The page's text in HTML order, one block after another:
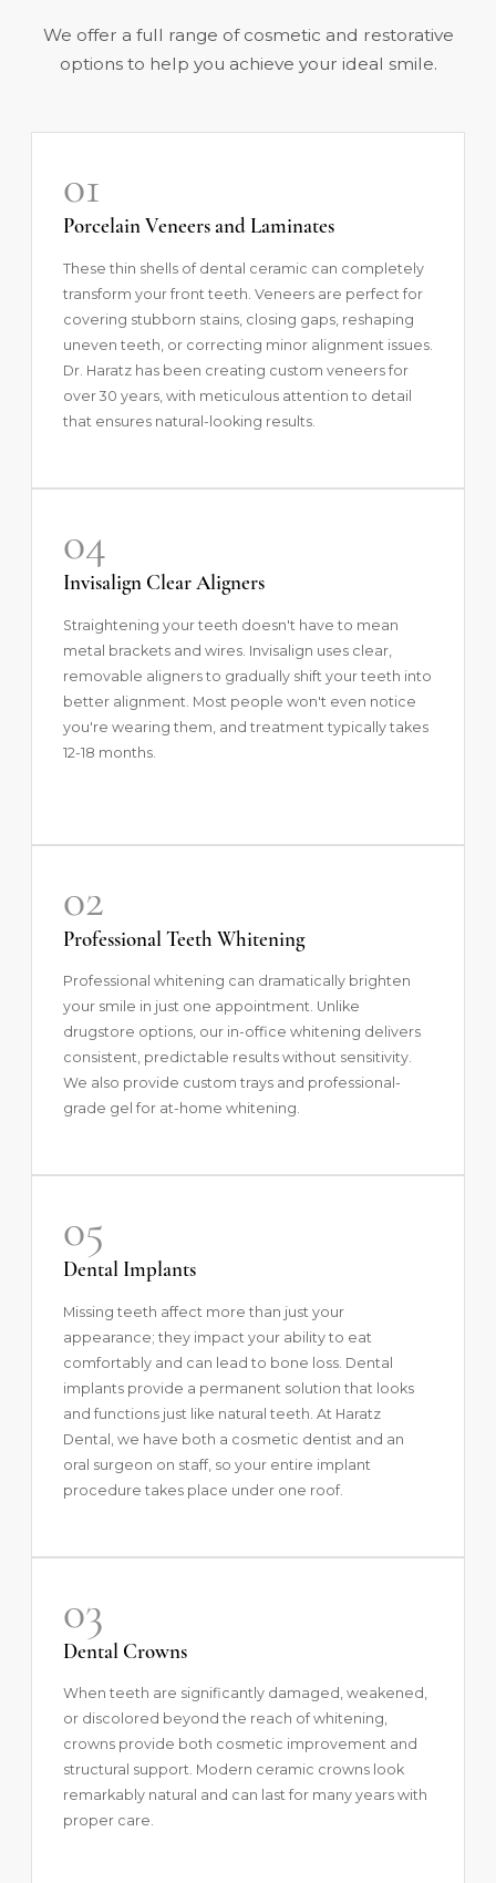
We offer a full range of cosmetic and restorative
options to help you achieve your ideal smile.
01
Porcelain Veneers and Laminates
These thin shells of dental ceramic can completely
transform your front teeth. Veneers are perfect for
covering stubborn stains, closing gaps, reshaping
uneven teeth, or correcting minor alignment issues.
Dr. Haratz has been creating custom veneers for
over 30 years, with meticulous attention to detail
that ensures natural-looking results.
04
Invisalign Clear Aligners
Straightening your teeth doesn't have to mean
metal brackets and wires. Invisalign uses clear,
removable aligners to gradually shift your teeth into
better alignment. Most people won't even notice
you're wearing them, and treatment typically takes
12-18 months.
02
Professional Teeth Whitening
Professional whitening can dramatically brighten
your smile in just one appointment. Unlike
drugstore options, our in-office whitening delivers
consistent, predictable results without sensitivity.
We also provide custom trays and professional-
grade gel for at-home whitening.
05
Dental Implants
Missing teeth affect more than just your
appearance; they impact your ability to eat
comfortably and can lead to bone loss. Dental
implants provide a permanent solution that looks
and functions just like natural teeth. At Haratz
Dental, we have both a cosmetic dentist and an
oral surgeon on staff, so your entire implant
procedure takes place under one roof.
03
Dental Crowns
When teeth are significantly damaged, weakened,
or discolored beyond the reach of whitening,
crowns provide both cosmetic improvement and
structural support. Modern ceramic crowns look
remarkably natural and can last for many years with
proper care.